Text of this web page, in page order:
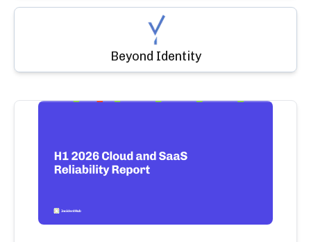
Beyond Identity